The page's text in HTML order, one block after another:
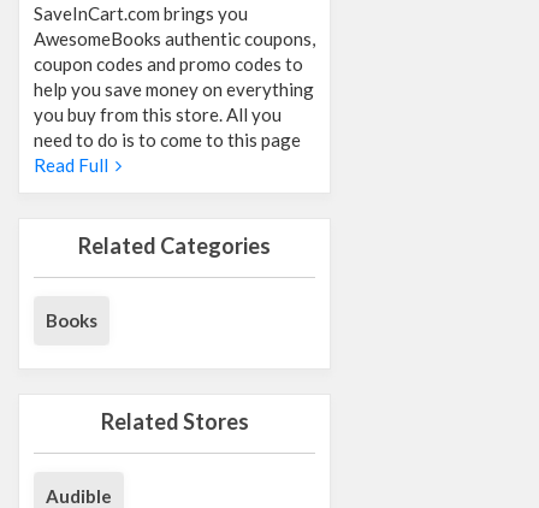
SaveInCart.com brings you
AwesomeBooks authentic coupons,
coupon codes and promo codes to
help you save money on everything
you buy from this store. All you
need to do is to come to this page
Read Full
Related Categories
Books
Related Stores
Audible